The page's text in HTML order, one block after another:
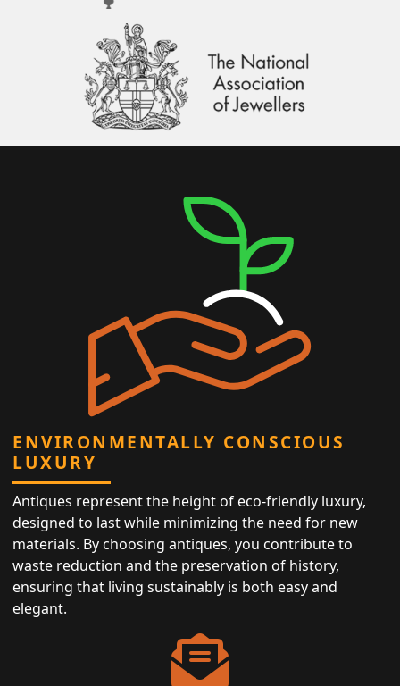
ENVIRONMENTALLY CONSCIOUS
LUXURY
Antiques represent the height of eco-friendly luxury,
designed to last while minimizing the need for new
materials. By choosing antiques, you contribute to
waste reduction and the preservation of history,
ensuring that living sustainably is both easy and
elegant.